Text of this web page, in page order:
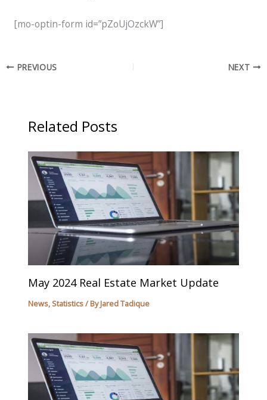
[mo-optin-form id=”pZoUjOzckW”]
PREVIOUS NEXT
Related Posts
May 2024 Real Estate Market Update
News, Statistics/ ByJared Tadique